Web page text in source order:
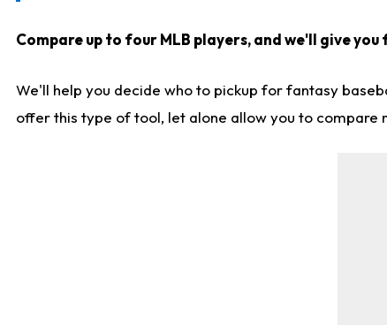
Compare up to four MLB players, and we'll give
We'll help you decide who to pickup for fantasy
offer this type of tool, let alone allow you to compare